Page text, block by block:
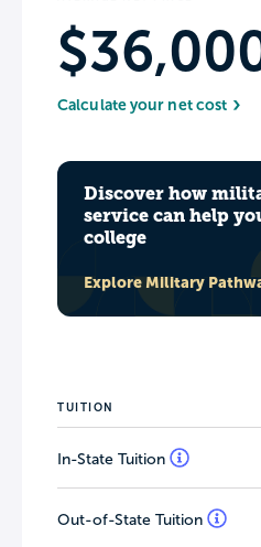
Calculate your net cost
Discover how
service can help
college
Explore Military
TUITION
In-State Tuition
Out-of-State Tuition